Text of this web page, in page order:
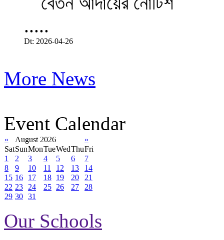
.....
Dt: 2026-04-26
More News
Event Calendar
« August 2026
»
SatSunMonTueWedThuFri
1
2 3 4 5 6
7
8
9 10 11 12 13
14
15 16 17 18 19 20
21
22 23 24 25 26 27
28
29 30 31
Our Schools